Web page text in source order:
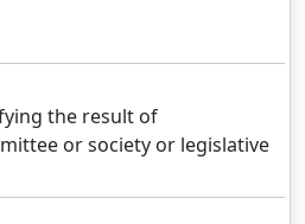
the result of
or society or legislative